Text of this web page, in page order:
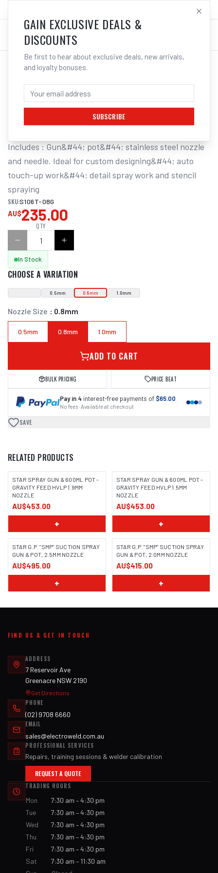
LOG IN
/Tools/Welding Tools/Aerosols
STAR MINI TOUCH-UP GUN GRAVITY FEED
0.8MM NOZZLE 130ML PLASTIC POT
Includes : Gun&#44; pot&#44; stainless steel nozzle
and needle. Ideal for custom designing&#44; auto
touch-up work&#44; detail spray work and stencil
spraying
SKU:S106T-08G
AU$235.00
QTY
In Stock
CHOOSE A VARIATION
0.5mm 0.8mm 1.0mm
Nozzle Size : 0.8mm
0.5mm 0.8mm 1.0mm
ADD TO CART
BULK PRICING PRICE BEAT
Pay in 4 interest-free payments of $65.00
No fees · Available at checkout
SAVE
RELATED PRODUCTS
STAR SPRAY GUN & 600ML POT -
GRAVITY FEED HVLP 1.9MM
NOZZLE
AU$453.00
+
STAR SPRAY GUN & 600ML POT -
GRAVITY FEED HVLP 1.5MM
NOZZLE
AU$453.00
+
STAR G.P. "SMP" SUCTION SPRAY
GUN & POT, 2.5MM NOZZLE
AU$495.00
+
STAR G.P. "SMP" SUCTION SPRAY
GUN & POT, 2.0MM NOZZLE
AU$415.00
+
FIND US & GET IN TOUCH
ADDRESS
7 Reservoir Ave
Greenacre NSW 2190
Get Directions
PHONE
(02) 9708 6660
EMAIL
sales@electroweld.com.au
PROFESSIONAL SERVICES
Repairs, training sessions & welder calibration
REQUEST A QUOTE
TRADING HOURS
Mon
7:30 am – 4:30 pm
Tue
7:30 am – 4:30 pm
Wed
7:30 am – 4:30 pm
Thu
7:30 am – 4:30 pm
Fri
7:30 am – 4:30 pm
Sat
7:30 am – 11:30 am
GAIN EXCLUSIVE DEALS &
DISCOUNTS
Be first to hear about exclusive deals, new arrivals,
and loyalty bonuses.
SUBSCRIBE